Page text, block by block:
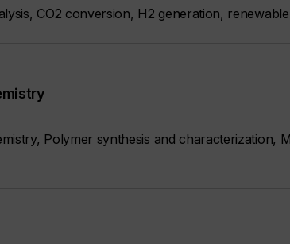
CO2 conversion, H2 generation,
Polymer synthesis and characterization,